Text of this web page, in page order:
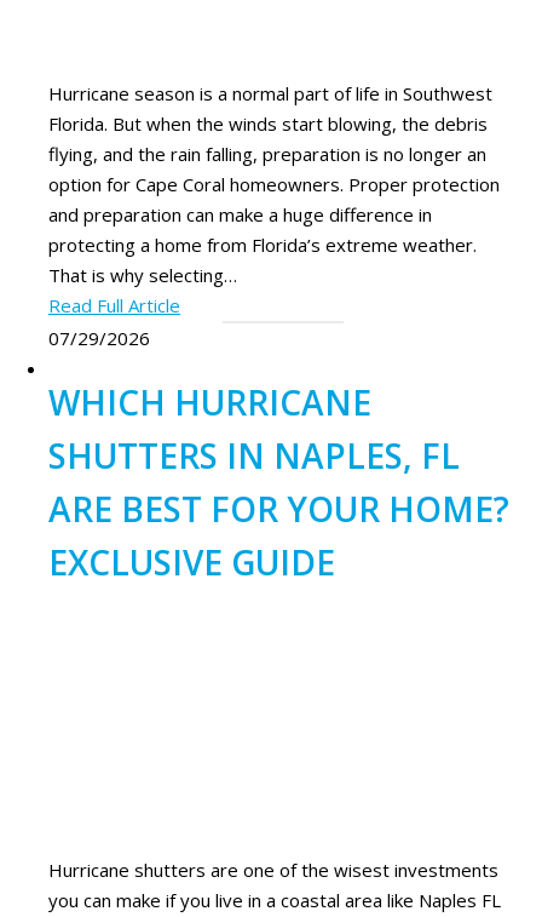
Hurricane season is a normal part of life in Southwest
Florida. But when the winds start blowing, the debris
flying, and the rain falling, preparation is no longer an
option for Cape Coral homeowners. Proper protection
and preparation can make a huge difference in
protecting a home from Florida’s extreme weather.
That is why selecting…
Read Full Article
07/29/2026
WHICH HURRICANE
SHUTTERS IN NAPLES, FL
ARE BEST FOR YOUR HOME?
EXCLUSIVE GUIDE
Hurricane shutters are one of the wisest investments
you can make if you live in a coastal area like Naples FL